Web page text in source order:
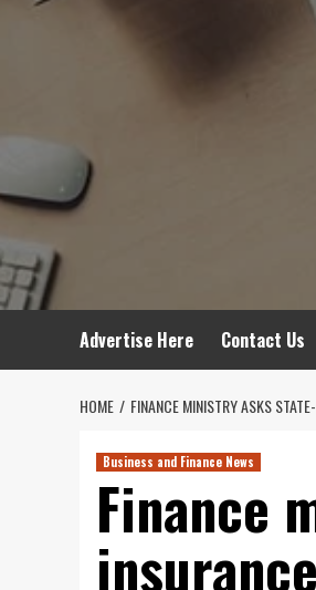
Advertise Here Contact Us
HOME FINANCE MINISTRY ASKS
Business and Finance News
Finance